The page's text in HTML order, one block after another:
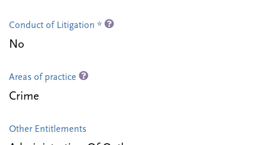
Conduct of Litigation *
No
Areas of practice
Crime
Other Entitlements